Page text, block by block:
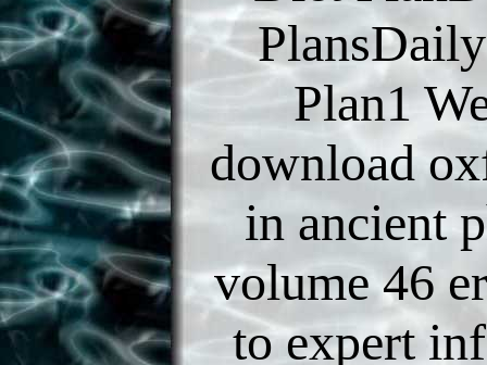
Plan1
download
in ancient
volume 46
to expert